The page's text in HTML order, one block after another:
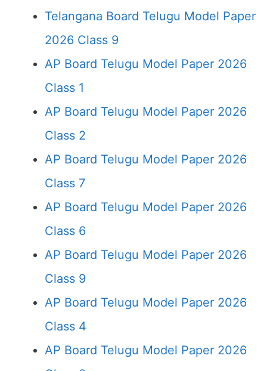
Telangana Board Telugu Model Paper
2026 Class 9
AP Board Telugu Model Paper 2026
Class 1
AP Board Telugu Model Paper 2026
Class 2
AP Board Telugu Model Paper 2026
Class 7
AP Board Telugu Model Paper 2026
Class 6
AP Board Telugu Model Paper 2026
Class 9
AP Board Telugu Model Paper 2026
Class 4
AP Board Telugu Model Paper 2026